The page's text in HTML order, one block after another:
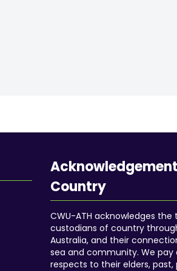
Country
CWU-ATH acknowledges the
custodians of country
Australia, and their
sea and community. We pay
respects to their elders, past,